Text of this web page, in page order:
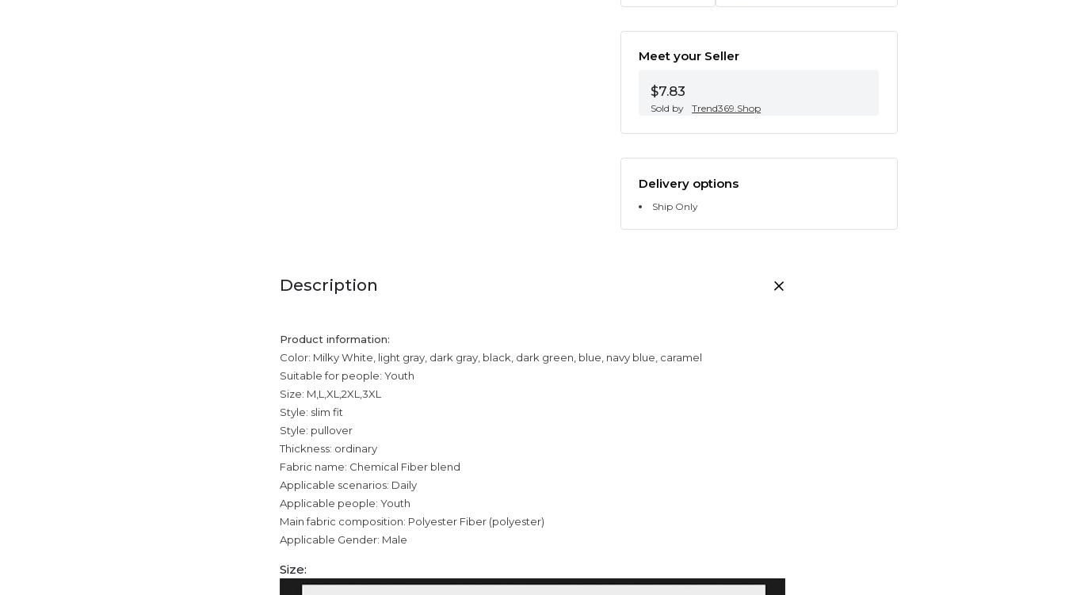
Meet your Seller
$7.83
Sold by Trend369.Shop
Delivery options
Ship Only
Description
Product information:
Color: Milky White, light gray, dark gray, black, dark green, blue, navy blue, caramel
Suitable for people: Youth
Size: M,L,XL,2XL,3XL
Style: slim fit
Style: pullover
Thickness: ordinary
Fabric name: Chemical Fiber blend
Applicable scenarios: Daily
Applicable people: Youth
Main fabric composition: Polyester Fiber (polyester)
Applicable Gender: Male
Size: